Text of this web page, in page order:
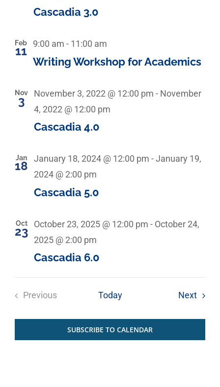
Cascadia 3.0
Feb
11
Writing Workshop for Academics
9:00 am - 11:00 am
Nov
3
Cascadia 4.0
November 3, 2022 @ 12:00 pm - November
4, 2022 @ 12:00 pm
Jan
18
Cascadia 5.0
January 18, 2024 @ 12:00 pm - January 19,
2024 @ 2:00 pm
Oct
23
Cascadia 6.0
October 23, 2025 @ 12:00 pm - October 24,
2025 @ 2:00 pm
Previous
Today Next
SUBSCRIBE TO CALENDAR